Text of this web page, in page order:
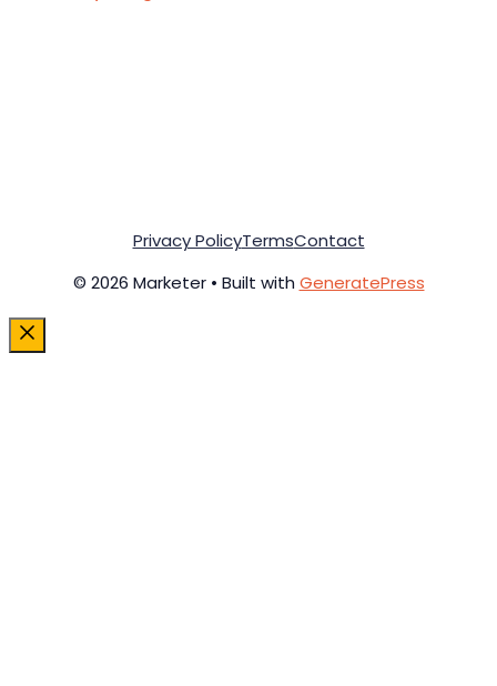
© 2026 Marketer • Built with GeneratePress
Privacy PolicyTermsContact